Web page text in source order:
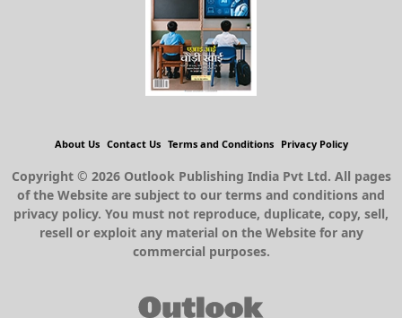
About Us Contact Us Terms and Conditions Privacy Policy
Copyright © 2026 Outlook Publishing India Pvt Ltd. All pages
of the Website are subject to our terms and conditions and
privacy policy. You must not reproduce, duplicate, copy, sell,
resell or exploit any material on the Website for any
commercial purposes.